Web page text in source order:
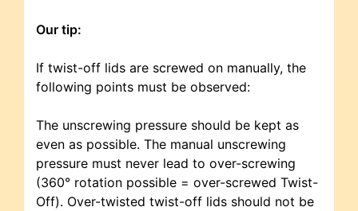
Our tip:
If twist-off lids are screwed on manually, the
following points must be observed:
The unscrewing pressure should be kept as
even as possible. The manual unscrewing
pressure must never lead to over-screwing
(360° rotation possible = over-screwed Twist-
Off). Over-twisted twist-off lids should not be